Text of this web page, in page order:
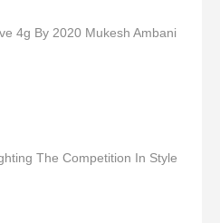
4g By 2020 Mukesh Ambani
The Competition In Style